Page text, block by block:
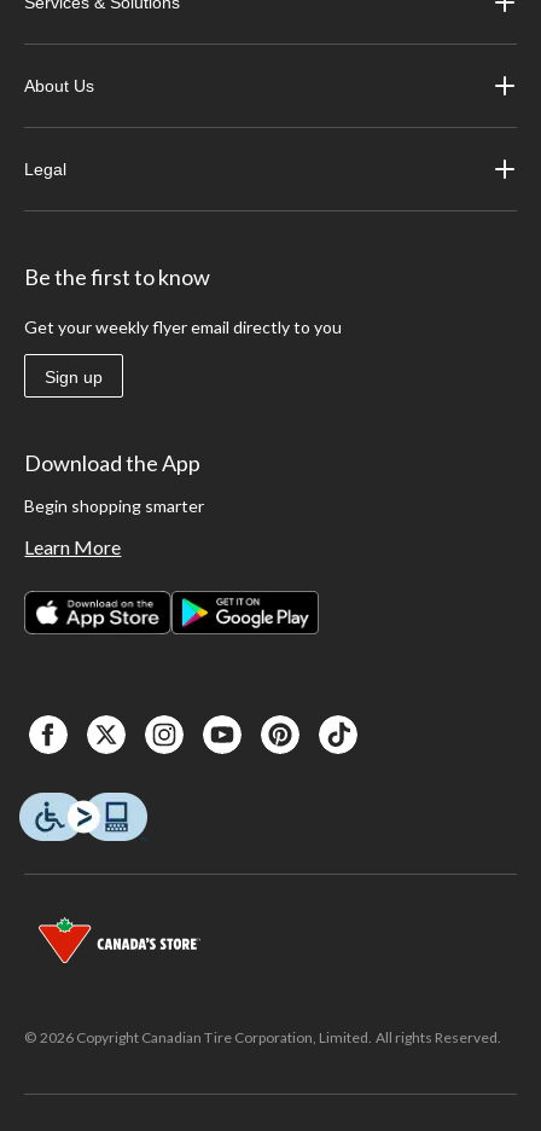
About Us
Legal
Be the first to know
Get your weekly flyer email directly to you
Sign up
Download the App
Begin shopping smarter
Learn More
© 2026 Copyright Canadian Tire Corporation, Limited. All rights Reserved.